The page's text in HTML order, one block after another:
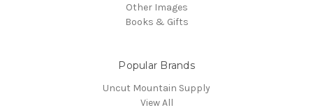
Other Images
Books & Gifts
Popular Brands
Uncut Mountain Supply
View All